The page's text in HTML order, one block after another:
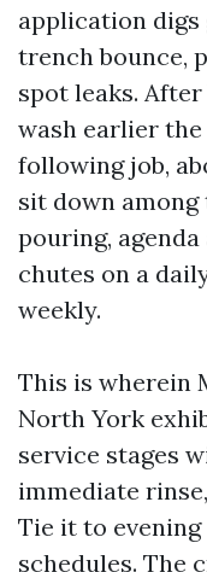
application digs
trench bounce,
spot leaks.
wash earlier
following job,
sit down among
pouring,
chutes on a
weekly.
This is wherein
North York
service stages
immediate
Tie it to
schedules. The